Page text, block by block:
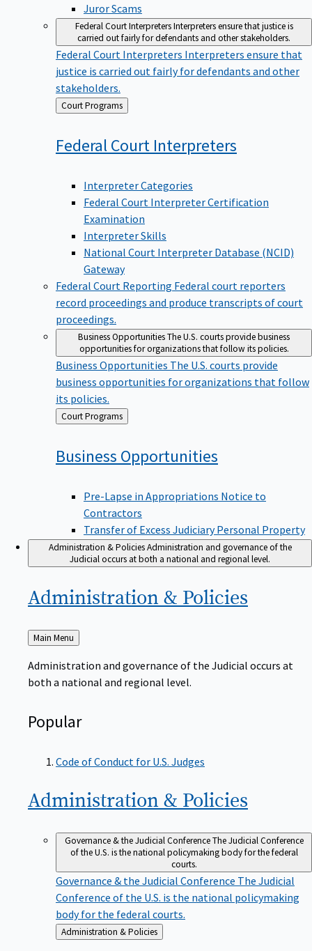
Juror Scams
Federal Court InterpretersInterpreters ensure that justice is
carried out fairly for defendants and other stakeholders.
Federal Court Interpreters Interpreters ensure that
justice is carried out fairly for defendants and other
stakeholders.
Back
to
Court Programs
Federal Court Interpreters
Interpreter Categories
Federal Court Interpreter Certification
Examination
Interpreter Skills
National Court Interpreter Database (NCID)
Gateway
Federal Court Reporting Federal court reporters
record proceedings and produce transcripts of court
proceedings.
Business OpportunitiesThe U.S. courts provide business
opportunities for organizations that follow its policies.
Business Opportunities The U.S. courts provide
business opportunities for organizations that follow
its policies.
Back
to
Court Programs
Business Opportunities
Pre-Lapse in Appropriations Notice to
Contractors
Transfer of Excess Judiciary Personal Property
Administration & PoliciesAdministration and governance of the
Judicial occurs at both a national and regional level.
Administration & Policies
Back
to
Main Menu
Administration and governance of the Judicial occurs at
both a national and regional level.
Popular
Code of Conduct for U.S. Judges
Administration & Policies
Governance & the Judicial ConferenceThe Judicial Conference
of the U.S. is the national policymaking body for the federal
courts.
Governance & the Judicial Conference The Judicial
Conference of the U.S. is the national policymaking
body for the federal courts.
Back
to
Administration & Policies